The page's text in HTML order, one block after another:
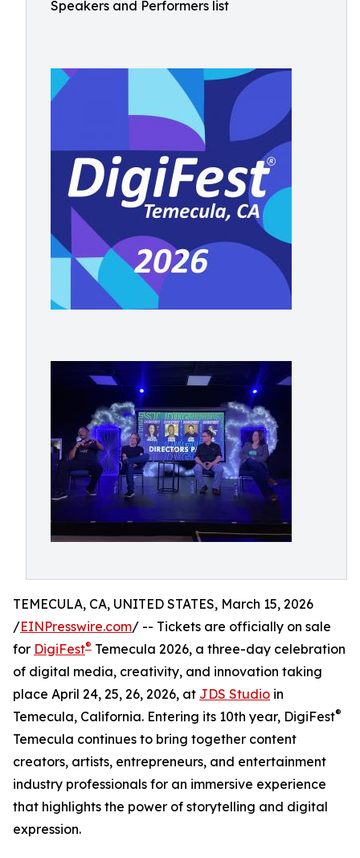
Speakers and Performers list
TEMECULA, CA, UNITED STATES, March 15, 2026
/EINPresswire.com/ -- Tickets are officially on sale
for DigiFest® Temecula 2026, a three-day celebration
of digital media, creativity, and innovation taking
place April 24, 25, 26, 2026, at JDS Studio in
Temecula, California. Entering its 10th year, DigiFest®
Temecula continues to bring together content
creators, artists, entrepreneurs, and entertainment
industry professionals for an immersive experience
that highlights the power of storytelling and digital
expression.